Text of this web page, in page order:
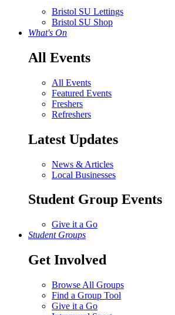
Bristol SU Lettings
Bristol SU Shop
What's On
All Events
All Events
Featured Events
Freshers
Refreshers
Latest Updates
News & Articles
Local Businesses
Student Group Events
Give it a Go
Student Groups
Get Involved
Browse All Groups
Find a Group Tool
Give it a Go